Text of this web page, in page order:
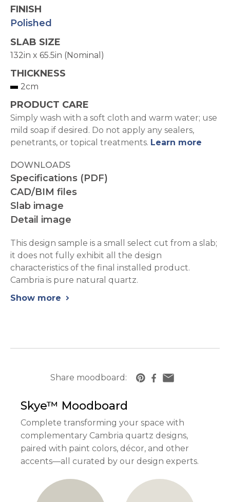
FINISH
Polished
SLAB SIZE
132in x 65.5in (Nominal)
THICKNESS
2cm
PRODUCT CARE
Simply wash with a soft cloth and warm water; use
mild soap if desired. Do not apply any sealers,
penetrants, or topical treatments. Learn more
DOWNLOADS
Specifications (PDF)
CAD/BIM files
Slab image
Detail image
This design sample is a small select cut from a slab;
it does not fully exhibit all the design
characteristics of the final installed product.
Cambria is pure natural quartz.
Show more
chevron_right
Skye™ Moodboard
Share moodboard:
https://www.cambriausa.com/quartz-
Complete transforming your space with
complementary Cambria quartz designs,
paired with paint colors, décor, and other
accents—all curated by our design experts.